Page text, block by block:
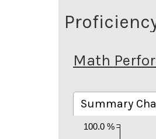
Math
Summary
100.0 %